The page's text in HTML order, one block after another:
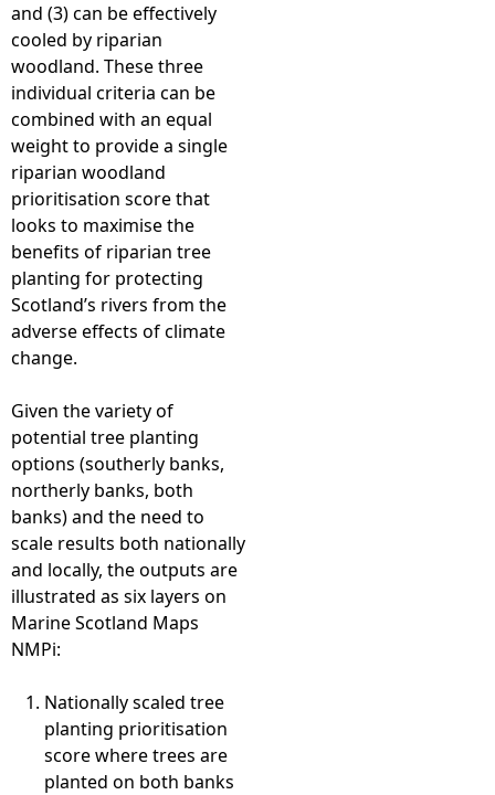
and (3) can be effectively
cooled by riparian
woodland. These three
individual criteria can be
combined with an equal
weight to provide a single
riparian woodland
prioritisation score that
looks to maximise the
benefits of riparian tree
planting for protecting
Scotland’s rivers from the
adverse effects of climate
change.
Given the variety of
potential tree planting
options (southerly banks,
northerly banks, both
banks) and the need to
scale results both nationally
and locally, the outputs are
illustrated as six layers on
Marine Scotland Maps
NMPi:
Nationally scaled tree
planting prioritisation
score where trees are
planted on both banks